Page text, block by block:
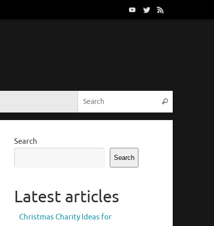
Search
Search
Search
Latest articles
Christmas Charity Ideas for